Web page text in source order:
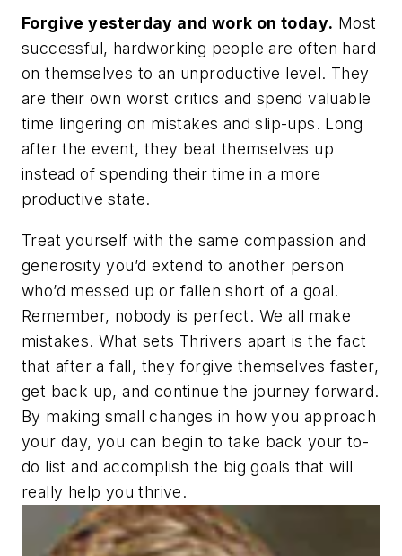
Forgive yesterday and work on today. Most
successful, hardworking people are often hard
on themselves to an unproductive level. They
are their own worst critics and spend valuable
time lingering on mistakes and slip-ups. Long
after the event, they beat themselves up
instead of spending their time in a more
productive state.
Treat yourself with the same compassion and
generosity you’d extend to another person
who’d messed up or fallen short of a goal.
Remember, nobody is perfect. We all make
mistakes. What sets Thrivers apart is the fact
that after a fall, they forgive themselves faster,
get back up, and continue the journey forward.
By making small changes in how you approach
your day, you can begin to take back your to-
do list and accomplish the big goals that will
really help you thrive.